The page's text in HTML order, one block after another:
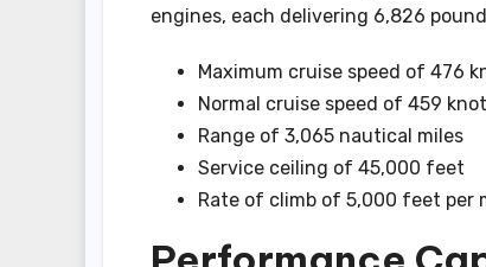
engines, each delivering 6,826
Maximum cruise speed of 476
Normal cruise speed of 459
Range of 3,065 nautical miles
Service ceiling of 45,000 feet
Rate of climb of 5,000 feet per